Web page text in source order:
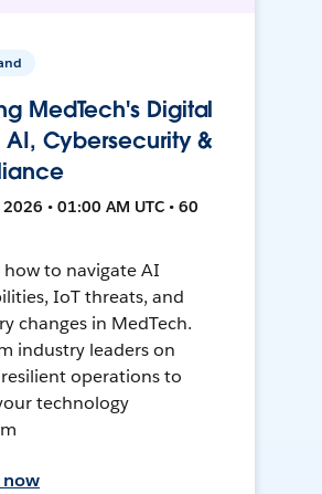
MedTech's Digital
AI, Cybersecurity &
• 01:00 AM UTC • 60
how to navigate AI
IoT threats, and
changes in MedTech.
industry leaders on
operations to
technology
now